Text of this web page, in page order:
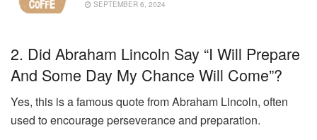
SEPTEMBER 6, 2024
2. Did Abraham Lincoln Say “I Will Prepare
And Some Day My Chance Will Come”?
Yes, this is a famous quote from Abraham Lincoln, often
used to encourage perseverance and preparation.